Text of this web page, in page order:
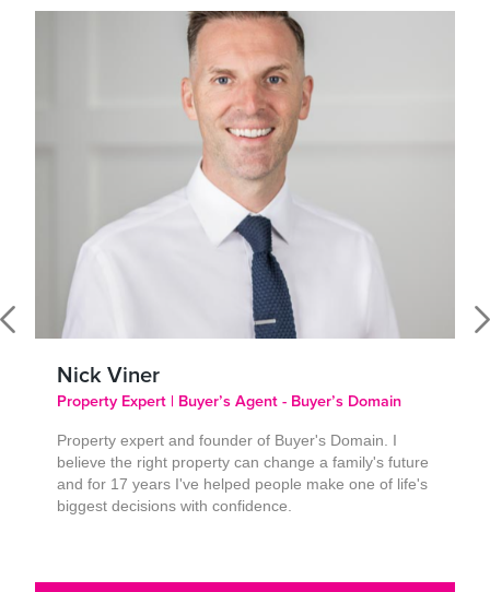
Nick Viner
Property Expert | Buyer’s Agent - Buyer’s Domain
Property expert and founder of Buyer's Domain. I
believe the right property can change a family's future
and for 17 years I've helped people make one of life's
biggest decisions with confidence.